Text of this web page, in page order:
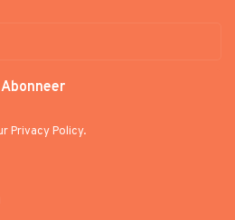
Abonneer
Privacy Policy.